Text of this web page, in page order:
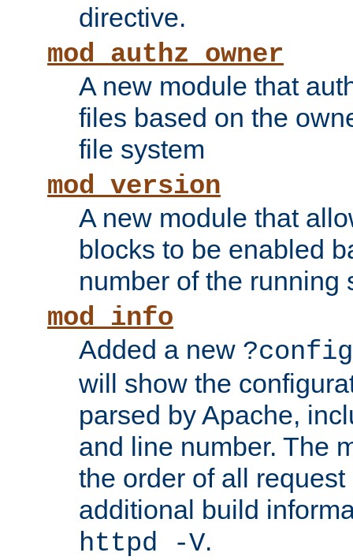
directive.
mod_authz_owner
A new module that
files based on the
file system
mod_version
A new module that
blocks to be enabled
number of the running
mod_info
Added a new ?config
will show the
parsed by Apache,
and line number. The
the order of all
additional build
httpd -V.